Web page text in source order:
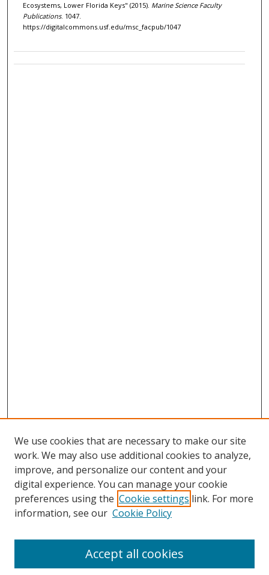
Ecosystems, Lower Florida Keys" (2015). Marine Science Faculty
Publications. 1047.
https://digitalcommons.usf.edu/msc_facpub/1047
Search
We use cookies that are necessary to make our site
work. We may also use additional cookies to analyze,
improve, and personalize our content and your
digital experience. You can manage your cookie
preferences using the Cookie settings link. For more
information, see our Cookie Policy
Accept all cookies